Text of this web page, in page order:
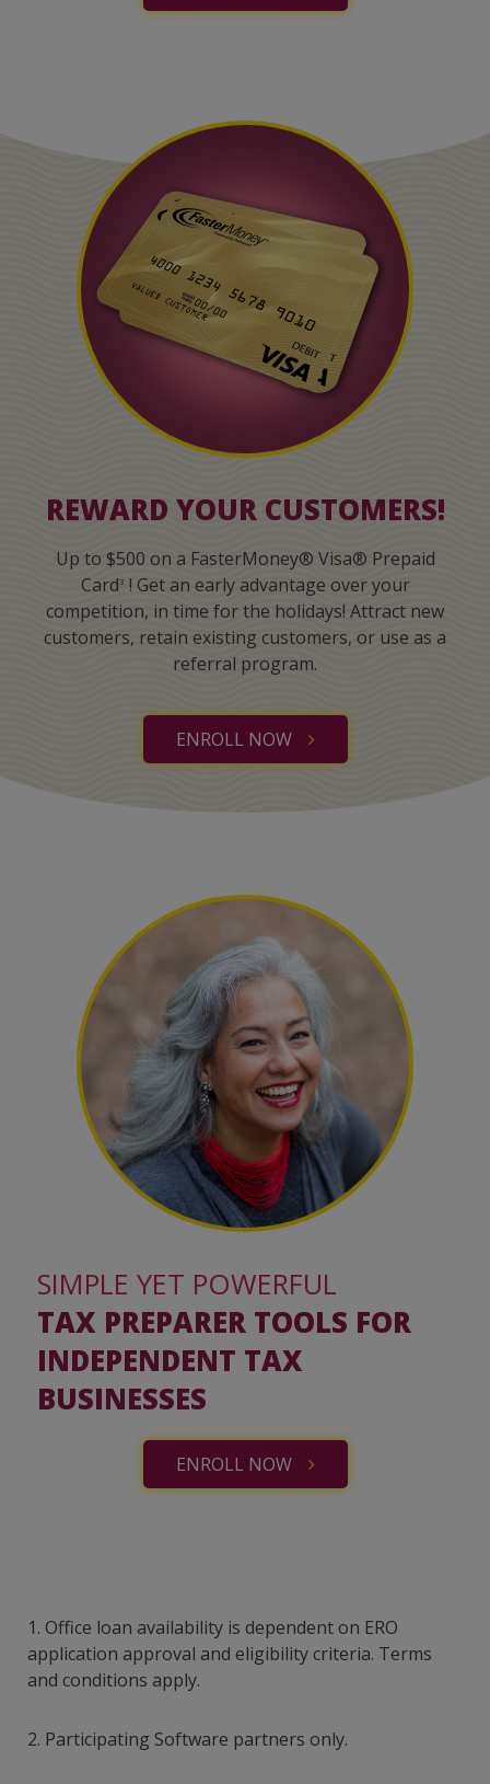
REWARD YOUR CUSTOMERS!
Up to $500 on a FasterMoney® Visa® Prepaid
Card3 ! Get an early advantage over your
competition, in time for the holidays! Attract new
customers, retain existing customers, or use as a
referral program.
ENROLL NOW
SIMPLE YET POWERFUL
TAX PREPARER TOOLS FOR
INDEPENDENT TAX
BUSINESSES
ENROLL NOW
1. Office loan availability is dependent on ERO
application approval and eligibility criteria. Terms
and conditions apply.
2. Participating Software partners only.